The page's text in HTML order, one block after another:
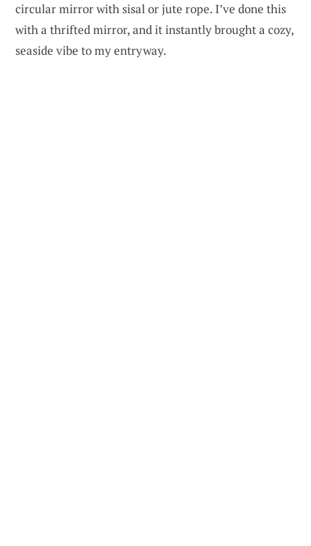
circular mirror with sisal or jute rope. I’ve done this
with a thrifted mirror, and it instantly brought a cozy,
seaside vibe to my entryway.